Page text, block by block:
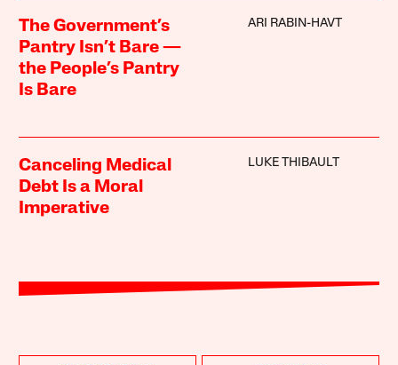
The Government’s
Pantry Isn’t Bare —
the People’s Pantry
Is Bare
ARI RABIN-HAVT
Canceling Medical
Debt Is a Moral
Imperative
LUKE THIBAULT